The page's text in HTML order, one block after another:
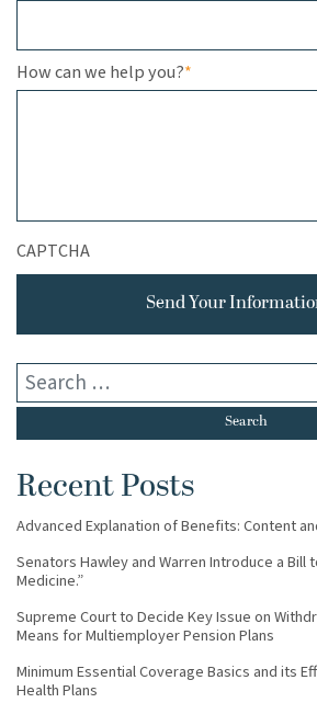
How can we help you?*
CAPTCHA
Send Your
Recent Posts
Advanced Explanation of Benefits: Content
Senators Hawley and Warren Introduce a Bill
Medicine.”
Supreme Court to Decide Key Issue on
Means for Multiemployer Pension Plans
Minimum Essential Coverage Basics and its
Health Plans